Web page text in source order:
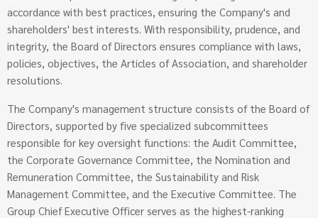
accordance with best practices, ensuring the Company's and
shareholders' best interests. With responsibility, prudence, and
integrity, the Board of Directors ensures compliance with laws,
policies, objectives, the Articles of Association, and shareholder
resolutions.
The Company's management structure consists of the Board of
Directors, supported by five specialized subcommittees
responsible for key oversight functions: the Audit Committee,
the Corporate Governance Committee, the Nomination and
Remuneration Committee, the Sustainability and Risk
Management Committee, and the Executive Committee. The
Group Chief Executive Officer serves as the highest-ranking